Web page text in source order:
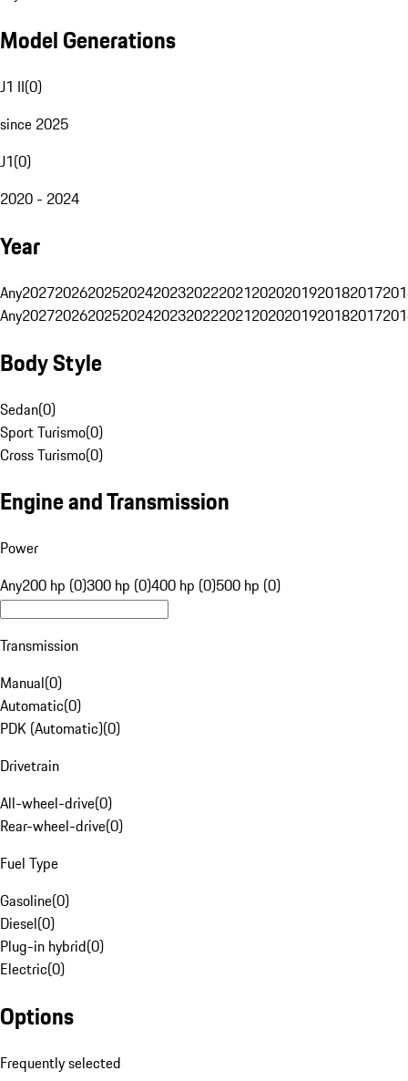
Model Generations
J1 II(0)
since 2025
J1(0)
2020 - 2024
Year
Any20272026202520242023202220212020201920182017
Any20272026202520242023202220212020201920182017
Body Style
Sedan(0)
Sport Turismo(0)
Cross Turismo(0)
Engine and Transmission
Power
Any200 hp (0)300 hp (0)400 hp (0)500 hp (0)
Transmission
Manual(0)
Automatic(0)
PDK (Automatic)(0)
Drivetrain
All-wheel-drive(0)
Rear-wheel-drive(0)
Fuel Type
Gasoline(0)
Diesel(0)
Plug-in hybrid(0)
Electric(0)
Options
Frequently selected